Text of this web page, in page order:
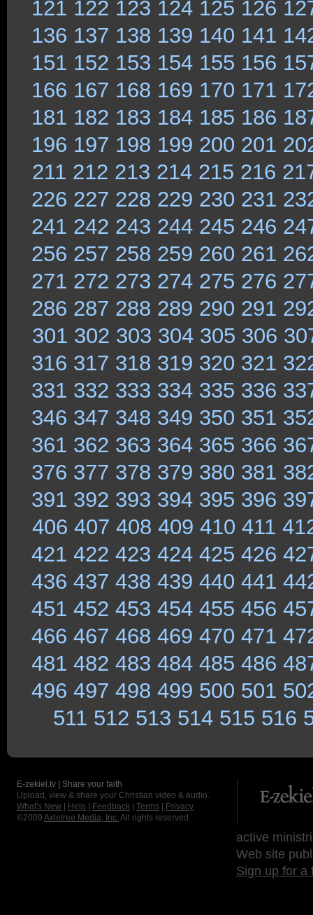
121 122 123 124 125 126
136 137 138 139 140 141
151 152 153 154 155 156
166 167 168 169 170 171
181 182 183 184 185 186
196 197 198 199 200 201
211 212 213 214 215 216
226 227 228 229 230 231
241 242 243 244 245 246
256 257 258 259 260 261
271 272 273 274 275 276
286 287 288 289 290 291
301 302 303 304 305 306
316 317 318 319 320 321
331 332 333 334 335 336
346 347 348 349 350 351
361 362 363 364 365 366
376 377 378 379 380 381
391 392 393 394 395 396
406 407 408 409 410 411
421 422 423 424 425 426
436 437 438 439 440 441
451 452 453 454 455 456
466 467 468 469 470 471
481 482 483 484 485 486
496 497 498 499 500 501
511 512 513 514 515 516
E-zekiel.tv | Share your faith
Upload, view & share your Christian video & audio.
What's New
Help Feedback Terms
Privacy
©2009 Axletree Media, Inc. All rights reserved.
active
Web site
Sign up for a